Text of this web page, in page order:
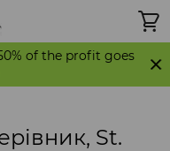
of the profit goes
St.